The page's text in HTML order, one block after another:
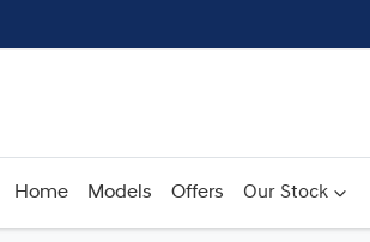
Home Models Offers Our Stock